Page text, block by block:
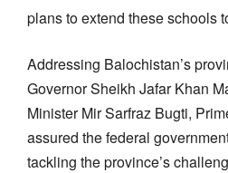
plans to extend these schools
Addressing Balochistan’s
Governor Sheikh Jafar Khan
Minister Mir Sarfraz Bugti,
assured the federal
tackling the province’s